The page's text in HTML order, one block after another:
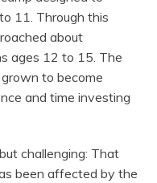
11. Through this
about
ages 12 to 15. The
to become
and time investing
challenging: That
been affected by the